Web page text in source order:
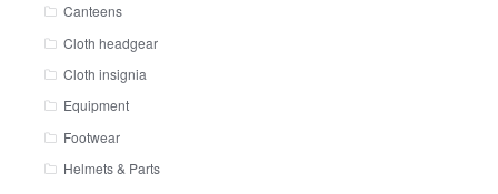
Canteens
Cloth headgear
Cloth insignia
Equipment
Footwear
Helmets & Parts